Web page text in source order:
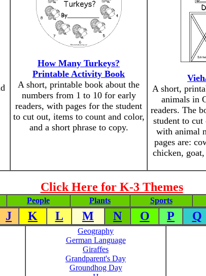
How Many Turkeys?
Printable Activity Book
A short, printable book about the
numbers from 1 to 10 for early
readers, with pages for the student
to cut out, items to count and color,
and a short phrase to copy.
A short,
animals in
readers. The
student to cut
with animal
pages are:
chicken,
Click Here for K-3 Themes
People Plants Sports
J K L M N O P Q
Geography
German Language
Giraffes
Grandparent's Day
Groundhog Day